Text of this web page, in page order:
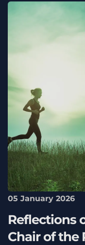
05 January 2026
Reflections
Chair of the